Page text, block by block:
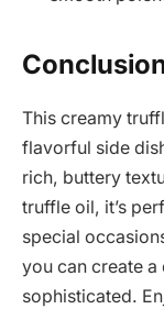
This creamy
flavorful side
rich, buttery
truffle oil, it’s
special
you can create a
sophisticated.